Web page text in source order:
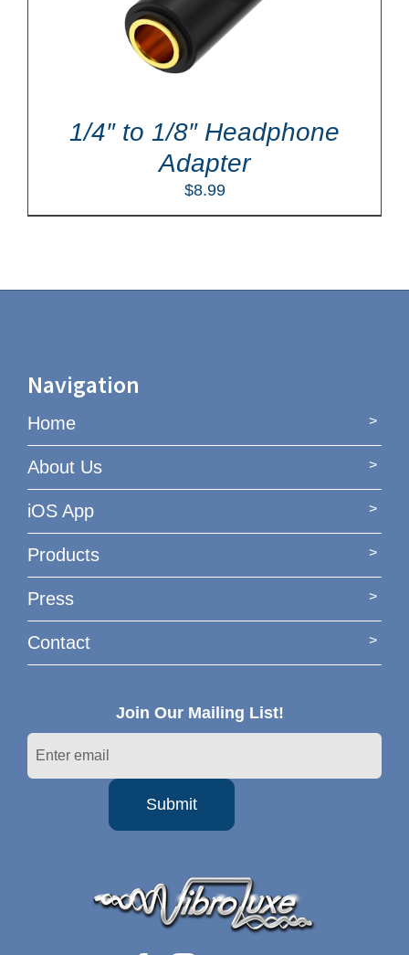
1/4″ to 1/8″ Headphone
Adapter
$8.99
Navigation
Home
About Us
iOS App
Products
Press
Contact
Join Our Mailing List!